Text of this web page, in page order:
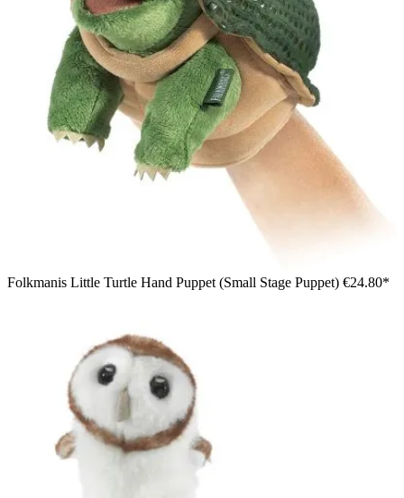
Folkmanis Little Turtle Hand Puppet (Small Stage Puppet) €24.80*